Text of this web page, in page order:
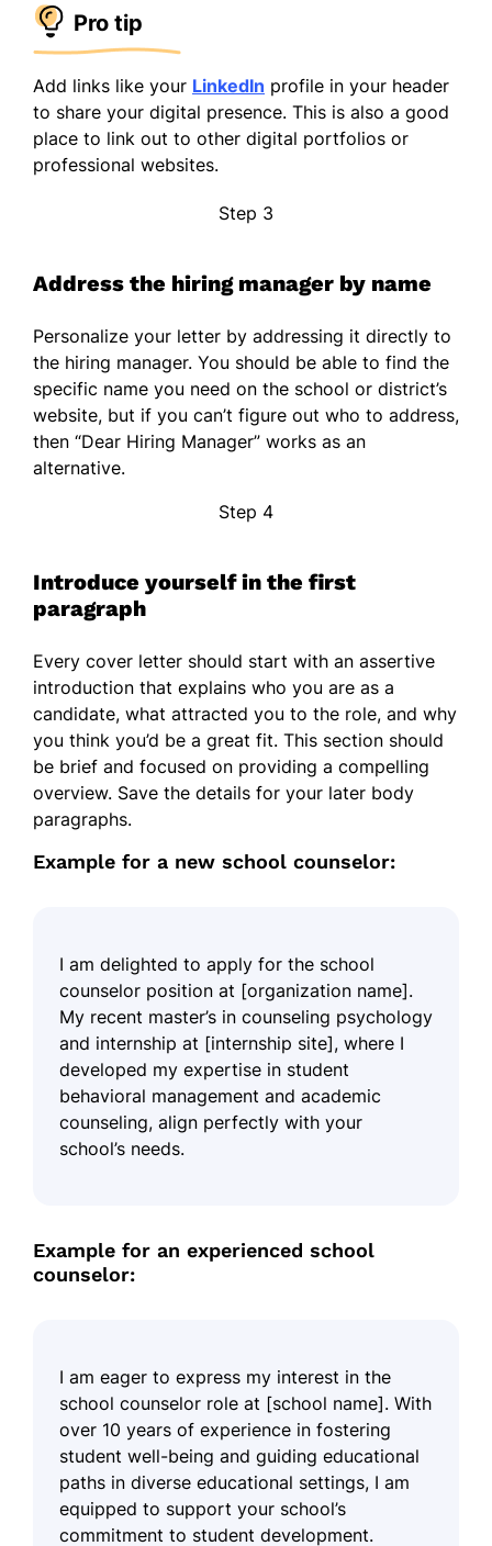
Pro tip
Add links like your LinkedIn profile in your header
to share your digital presence. This is also a good
place to link out to other digital portfolios or
professional websites.
Step 3
Address the hiring manager by name
Personalize your letter by addressing it directly to
the hiring manager. You should be able to find the
specific name you need on the school or district’s
website, but if you can’t figure out who to address,
then “Dear Hiring Manager” works as an
alternative.
Step 4
Introduce yourself in the first
paragraph
Every cover letter should start with an assertive
introduction that explains who you are as a
candidate, what attracted you to the role, and why
you think you’d be a great fit. This section should
be brief and focused on providing a compelling
overview. Save the details for your later body
paragraphs.
Example for a new school counselor:
I am delighted to apply for the school
counselor position at [organization name].
My recent master’s in counseling psychology
and internship at [internship site], where I
developed my expertise in student
behavioral management and academic
counseling, align perfectly with your
school’s needs.
Example for an experienced school
counselor:
I am eager to express my interest in the
school counselor role at [school name]. With
over 10 years of experience in fostering
student well-being and guiding educational
paths in diverse educational settings, I am
equipped to support your school’s
commitment to student development.